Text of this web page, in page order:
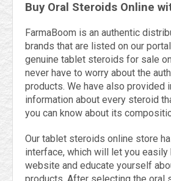
Buy Oral Steroids Online
FarmaBoom is an authentic
brands that are listed on our
genuine tablet steroids for sale
never have to worry about the
products. We have also provided
information about every steroid
you can know about its
Our tablet steroids online store
interface, which will let you easily
website and educate yourself